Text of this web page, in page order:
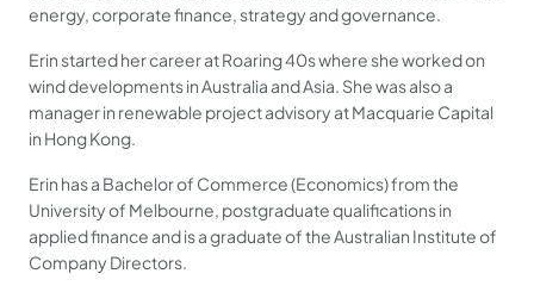
energy, corporate finance, strategy and governance.
Erin started her career at Roaring 40s where she worked on
wind developments in Australia and Asia. She was also a
manager in renewable project advisory at Macquarie Capital
in Hong Kong.
Erin has a Bachelor of Commerce (Economics) from the
University of Melbourne, postgraduate qualifications in
applied finance and is a graduate of the Australian Institute of
Company Directors.